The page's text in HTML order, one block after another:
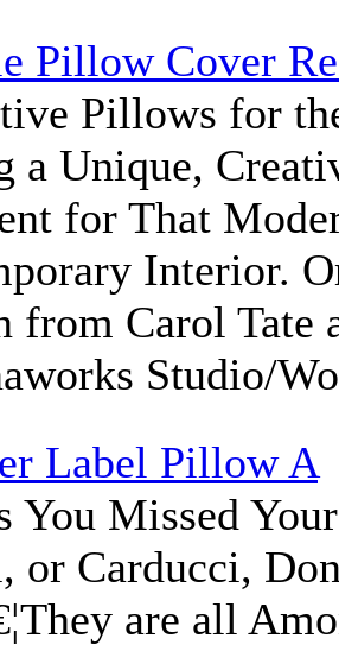
Pillow Cover
Pillows for
a Unique,
for That
Interior.
from Carol Tate
Studio/
Label Pillow A
You Missed
or Carducci,
are all